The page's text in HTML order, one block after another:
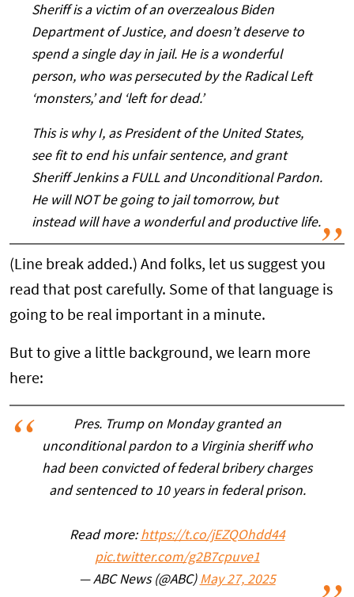
Sheriff is a victim of an overzealous Biden
Department of Justice, and doesn’t deserve to
spend a single day in jail. He is a wonderful
person, who was persecuted by the Radical Left
‘monsters,’ and ‘left for dead.’
This is why I, as President of the United States,
see fit to end his unfair sentence, and grant
Sheriff Jenkins a FULL and Unconditional Pardon.
He will NOT be going to jail tomorrow, but
instead will have a wonderful and productive life.
(Line break added.) And folks, let us suggest you
read that post carefully. Some of that language is
going to be real important in a minute.
But to give a little background, we learn more
here:
Pres. Trump on Monday granted an
unconditional pardon to a Virginia sheriff who
had been convicted of federal bribery charges
and sentenced to 10 years in federal prison.
Read more: https://t.co/jEZQOhdd44
pic.twitter.com/g2B7cpuve1
— ABC News (@ABC) May 27, 2025